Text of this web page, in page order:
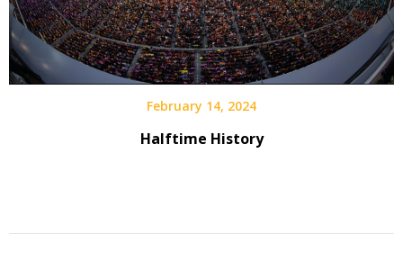
February 14, 2024
Halftime History